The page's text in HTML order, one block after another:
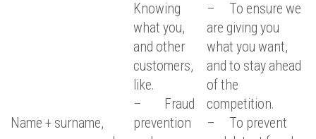
Name + surname,
Knowing
what you,
and other
customers,
like.
– Fraud
prevention
– To ensure we
are giving you
what you want,
and to stay ahead
of the
competition.
– To prevent